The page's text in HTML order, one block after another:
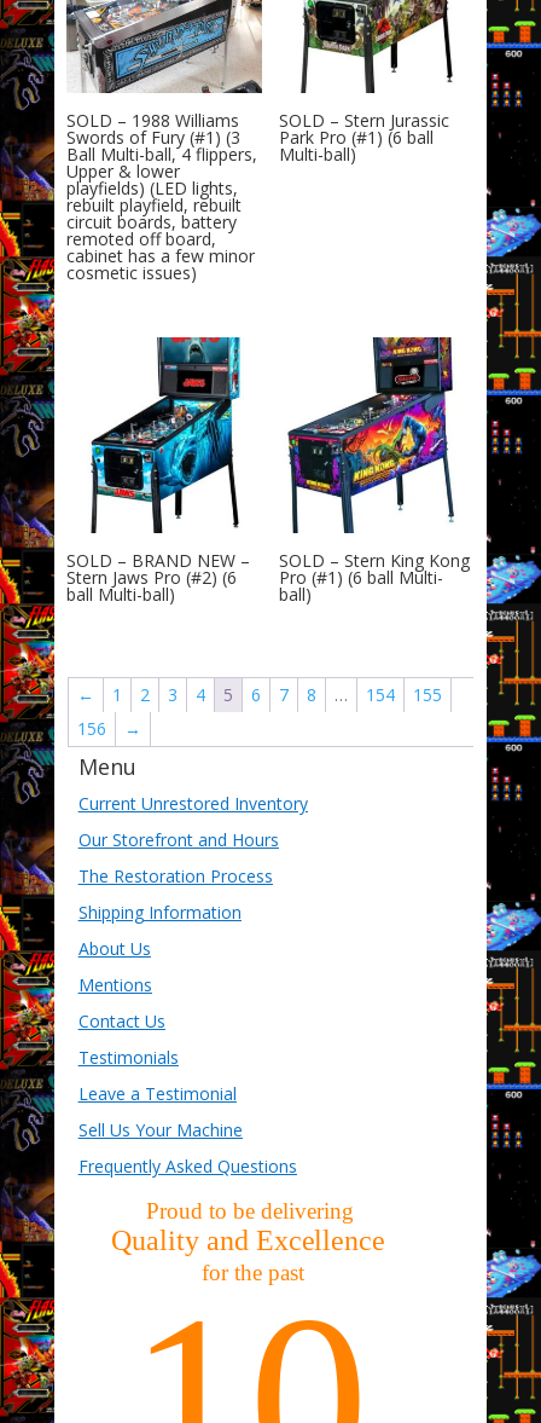
Menu
Current Unrestored Inventory
Our Storefront and Hours
The Restoration Process
Shipping Information
About Us
Mentions
Contact Us
Testimonials
Leave a Testimonial
Sell Us Your Machine
Frequently Asked Questions
SOLD – 1988 Williams
Swords of Fury (#1) (3
Ball Multi-ball, 4 flippers,
Upper & lower
playfields) (LED lights,
rebuilt playfield, rebuilt
circuit boards, battery
remoted off board,
cabinet has a few minor
cosmetic issues)
SOLD – Stern Jurassic
Park Pro (#1) (6 ball
Multi-ball)
SOLD – BRAND NEW –
Stern Jaws Pro (#2) (6
ball Multi-ball)
SOLD – Stern King Kong
Pro (#1) (6 ball Multi-
ball)
← 1 2 3 4 5 6 7 8 … 154
155
156
→